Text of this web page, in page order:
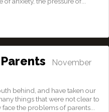
November
behind, and have taken our
things that were not clear to
the problems of parents...